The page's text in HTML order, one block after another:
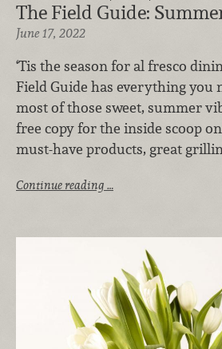
The Field Guide:
June 17, 2022
‘Tis the season for al fresco
Field Guide has everything you
most of those sweet, summer
free copy for the inside scoop
must-have products, great
Continue reading …